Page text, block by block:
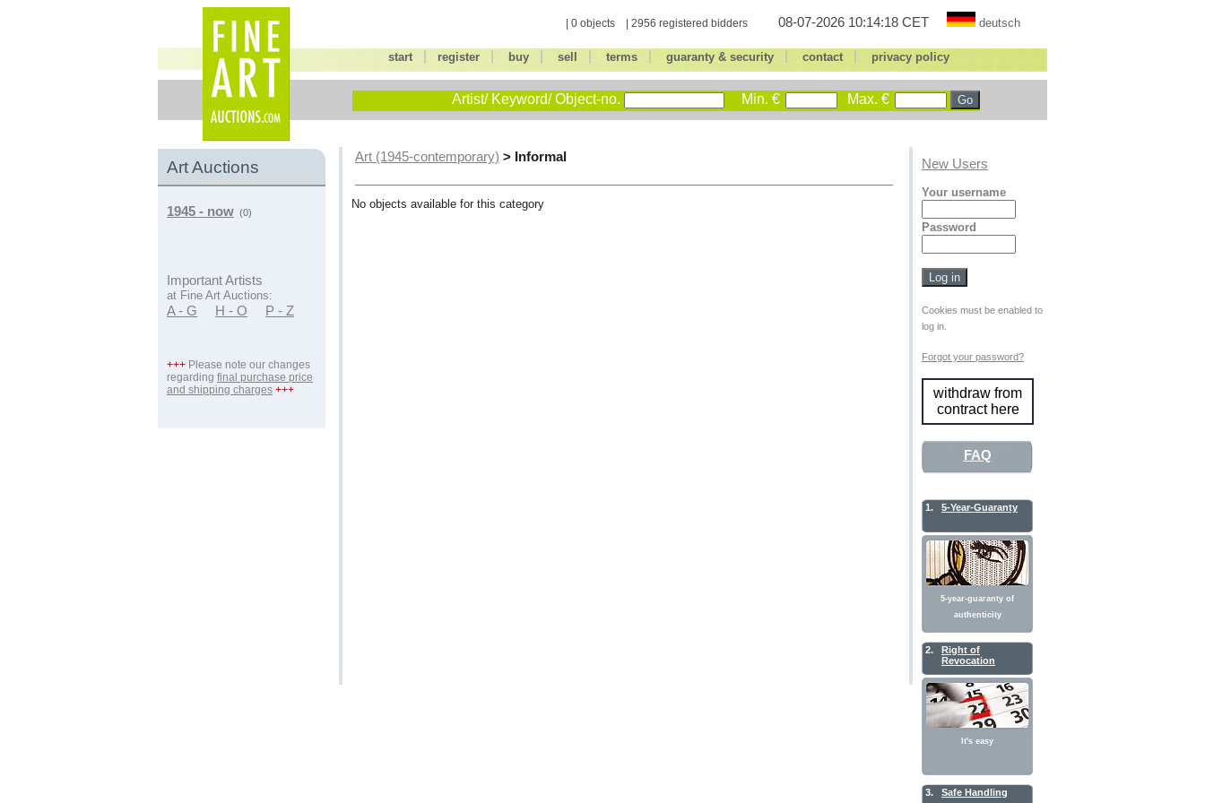
| 0 objects | 2956 registered bidders 08-07-2026 10:14:18 CET deutsch
start register| buy| sell terms| guaranty & security| contact| privacy policy
Artist/ Keyword/ Object-no. Min. € Max. €
Art Auctions
1945 - now (0)
Important Artists
at Fine Art Auctions:
A - G H - O P - Z
+++ Please note our changes
regarding final purchase price
and shipping charges +++
Art (1945-contemporary) > Informal
No objects available for this category
New Users
Your username
Password
Cookies must be enabled to
log in.
Forgot your password?
withdraw from
contract here
FAQ
1. 5-Year-Guaranty
5-year-guaranty of
authenticity
2.
Right of
Revocation
It's easy
3. Safe Handling